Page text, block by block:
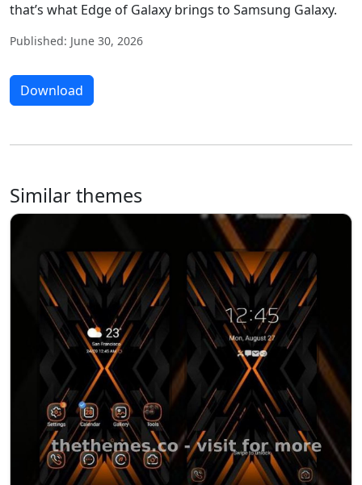
that’s what Edge of Galaxy brings to Samsung Galaxy.
Published: June 30, 2026
Download
Similar themes